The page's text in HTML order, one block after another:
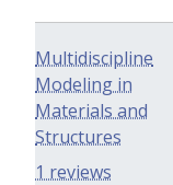
Multidiscipline
Modeling in
Materials and
Structures
1 reviews